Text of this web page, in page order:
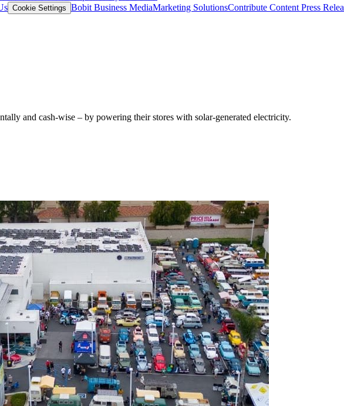
Cookie Settings Bobit Business MediaMarketing SolutionsContribute Content Press
and cash-wise – by powering their stores with solar-generated electricity.